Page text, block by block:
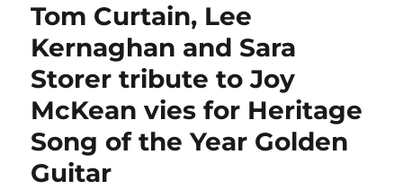
Luke
Tom Curtain, Lee
Kernaghan and Sara
Storer tribute to Joy
McKean vies for Heritage
Song of the Year Golden
Guitar